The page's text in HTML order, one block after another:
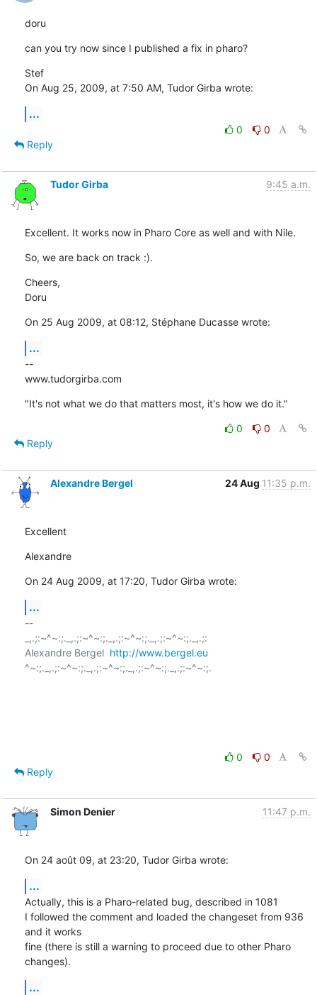
doru
can you try now since I published a fix in pharo?
Stef
On Aug 25, 2009, at 7:50 AM, Tudor Girba wrote:
...
0
0
Reply
Tudor Girba 9:45 a.m.
Excellent. It works now in Pharo Core as well and with Nile.
So, we are back on track :).
Cheers,
Doru
On 25 Aug 2009, at 08:12, Stéphane Ducasse wrote:
...
--
www.tudorgirba.com
"It's not what we do that matters most, it's how we do it."
0
0
Reply
Alexandre Bergel 24 Aug 11:35 p.m.
Excellent
Alexandre
On 24 Aug 2009, at 17:20, Tudor Girba wrote:
...
--
_,.;:~^~:;._,.;:~^~:;._,.;:~^~:;._,.;:~^~:;._,.;:
Alexandre Bergel http://www.bergel.eu
^~:;._,.;:~^~:;._,.;:~^~:;._,.;:~^~:;._,.;:~^~:;.
0
0
Reply
Simon Denier 11:47 p.m.
On 24 août 09, at 23:20, Tudor Girba wrote:
...
Actually, this is a Pharo-related bug, described in 1081
I followed the comment and loaded the changeset from 936
and it works
fine (there is still a warning to proceed due to other Pharo
changes).
...